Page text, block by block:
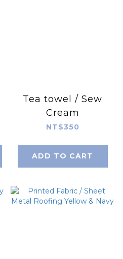
Tea towel / Sew
Cream
NT$350
ADD TO CART